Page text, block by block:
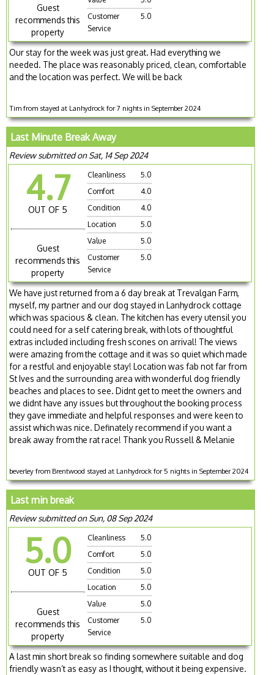
Guest
recommends this
property
Customer
Service
5.0
Our stay for the week was just great. Had everything we
needed. The place was reasonably priced, clean, comfortable
and the location was perfect. We will be back
Tim from stayed at Lanhydrock for 7 nights in September 2024
Last Minute Break Away
Review submitted on Sat, 14 Sep 2024
4.7
OUT OF 5
Guest
recommends this
property
Cleanliness
5.0
Comfort
4.0
Condition
4.0
Location
5.0
Value
5.0
Customer
Service
5.0
We have just returned from a 6 day break at Trevalgan Farm,
myself, my partner and our dog stayed in Lanhydrock cottage
which was spacious & clean. The kitchen has every utensil you
could need for a self catering break, with lots of thoughtful
extras included including fresh scones on arrival! The views
were amazing from the cottage and it was so quiet which made
for a restful and enjoyable stay! Location was fab not far from
St Ives and the surrounding area with wonderful dog friendly
beaches and places to see. Didnt get to meet the owners and
we didnt have any issues but throughout the booking process
they gave immediate and helpful responses and were keen to
assist which was nice. Definately recommend if you want a
break away from the rat race! Thank you Russell & Melanie
beverley from Brentwood stayed at Lanhydrock for 5 nights in September 2024
Last min break
Review submitted on Sun, 08 Sep 2024
5.0
OUT OF 5
Guest
recommends this
property
Cleanliness
5.0
Comfort
5.0
Condition
5.0
Location
5.0
Value
5.0
Customer
Service
5.0
A last min short break so finding somewhere suitable and dog
friendly wasn’t as easy as I thought, without it being expensive.